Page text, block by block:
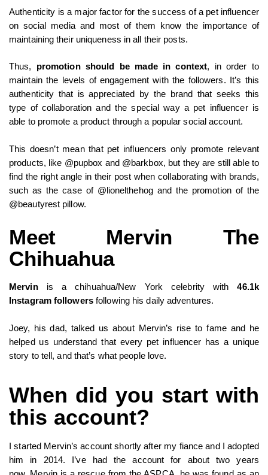
Authenticity is a major factor for the success of a pet influencer
on social media and most of them know the importance of
maintaining their uniqueness in all their posts.
Thus, promotion should be made in context, in order to
maintain the levels of engagement with the followers. It’s this
authenticity that is appreciated by the brand that seeks this
type of collaboration and the special way a pet influencer is
able to promote a product through a popular social account.
This doesn’t mean that pet influencers only promote relevant
products, like @pupbox and @barkbox, but they are still able to
find the right angle in their post when collaborating with brands,
such as the case of @lionelthehog and the promotion of the
@beautyrest pillow.
Meet Mervin The
Chihuahua
Mervinis a chihuahua/New York celebrity with 46.1k
Instagram followersfollowing his daily adventures.
Joey, his dad, talked us about Mervin’s rise to fame and he
helped us understand that every pet influencer has a unique
story to tell, and that’s what people love.
When did you start with
this account?
I started Mervin’s account shortly after my fiance and I adopted
him in 2014. I’ve had the account for about two years